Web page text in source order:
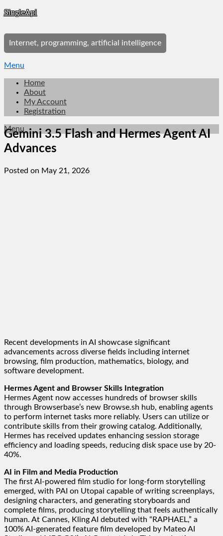
Skip
SingleApi
Internet, programming, artificial intelligence
Menu
Home
About
My Account
Registration
Menu
Gemini 3.5 Flash and Hermes Agent AI
Advances
Posted on May 21, 2026
Recent developments in AI showcase significant
advancements across diverse fields including internet
browsing, film production, mathematics, biology, and
software development.
Hermes Agent and Browser Skills Integration
Hermes Agent now accesses hundreds of browser skills
through Browserbase’s new Browse.sh hub, enabling agents
to perform internet tasks more reliably. Users can utilize or
contribute skills from their growing catalog. Additionally,
Hermes has received updates enhancing session storage
efficiency and loading speeds, reducing disk space use by 20-
40%.
AI in Film and Media Production
The first AI-powered film studio for long-form storytelling
emerged, with PAI on Utopai capable of writing screenplays,
designing characters, and generating storyboards and
complete films, producing storytelling that feels authentically
human. At Cannes, Kling AI debuted with “RAPHAEL,” a
100% AI-generated feature film developed by Mateo AI